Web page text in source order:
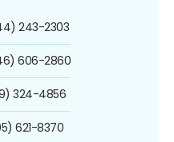
243-2303
606-2860
324-4856
621-8370